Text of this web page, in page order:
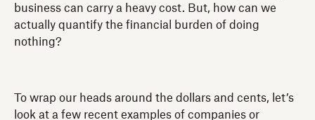
business can carry a heavy cost. But, how can we
actually quantify the financial burden of doing
nothing?
To wrap our heads around the dollars and cents, let’s
look at a few recent examples of companies or